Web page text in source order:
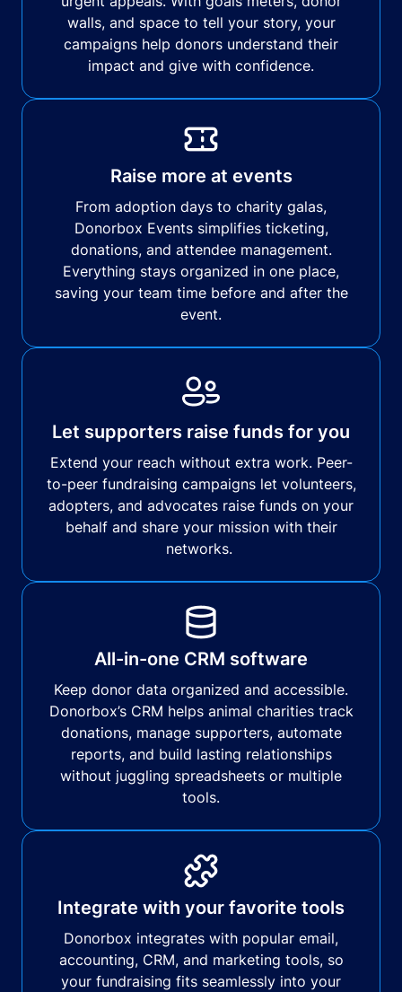
walls, and space to tell your story, your
campaigns help donors understand their
impact and give with confidence.
Raise more at events
From adoption days to charity galas,
Donorbox Events simplifies ticketing,
donations, and attendee management.
Everything stays organized in one place,
saving your team time before and after the
event.
Let supporters raise funds for you
Extend your reach without extra work. Peer-
to-peer fundraising campaigns let volunteers,
adopters, and advocates raise funds on your
behalf and share your mission with their
networks.
All-in-one CRM software
Keep donor data organized and accessible.
Donorbox’s CRM helps animal charities track
donations, manage supporters, automate
reports, and build lasting relationships
without juggling spreadsheets or multiple
tools.
Integrate with your favorite tools
Donorbox integrates with popular email,
accounting, CRM, and marketing tools, so
your fundraising fits seamlessly into your